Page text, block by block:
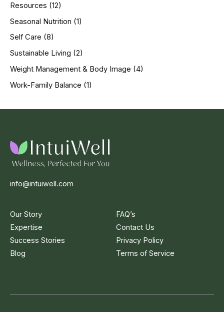
Resources (12)
Seasonal Nutrition (1)
Self Care (8)
Sustainable Living (2)
Weight Management & Body Image (4)
Work-Family Balance (1)
info@intuiwell.com
Our Story
Expertise
Success Stories
Blog
FAQ’s
Contact Us
Privacy Policy
Terms of Service